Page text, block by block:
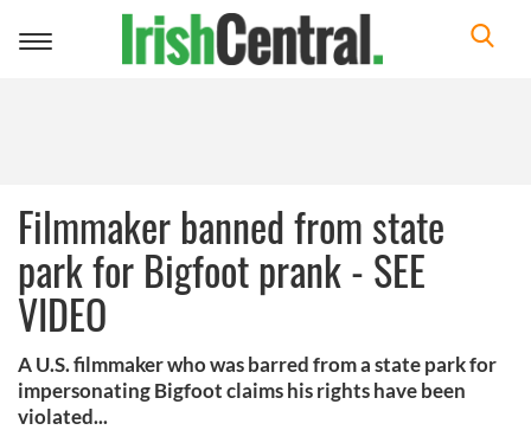
Toggle
Filmmaker banned from state
park for Bigfoot prank - SEE
VIDEO
A U.S. filmmaker who was barred from a state park for
impersonating Bigfoot claims his rights have been
violated...